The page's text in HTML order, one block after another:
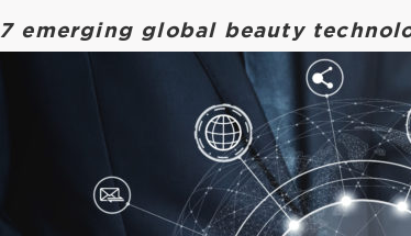
7 emerging global beauty